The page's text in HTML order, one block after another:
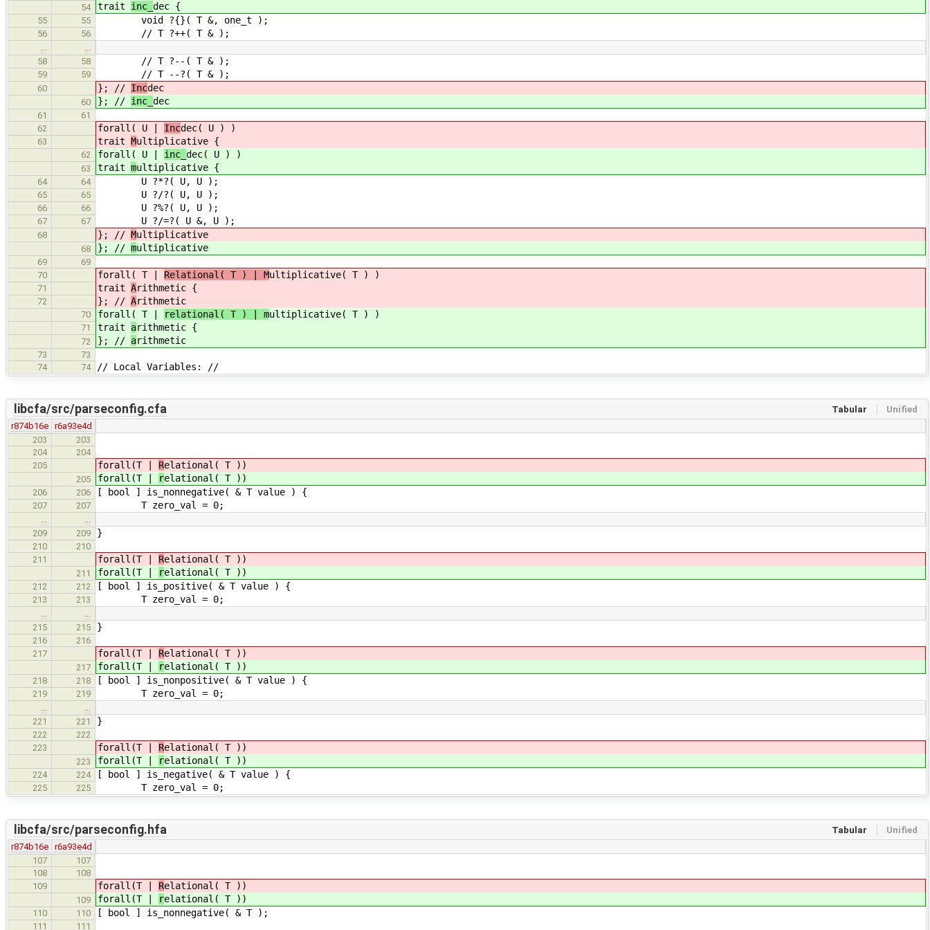
54 trait inc_ dec {
55 55 void ?{}( T &, one_t );
56 56 // T ?++( T & );
58
58 // T ?--( T & );
59 59 // T --?( T & );
60 }; // Incdec
60 }; // inc_ dec
61
61
62
forall( U | Incdec( U ) )
63 trait Multiplicative {
62 forall( U | inc_ dec( U ) )
63 trait multiplicative {
64 64 U ?*?( U, U );
65 65 U ?/?( U, U );
66 66 U ?%?( U, U );
67 67 U ?/=?( U &, U );
68 }; // Multiplicative
68 }; // multiplicative
69
69
70
forall( T | Relational( T ) | Multiplicative( T ) )
71 trait Arithmetic {
72 }; // Arithmetic
70 forall( T | relational( T ) | multiplicative( T ) )
71 trait arithmetic {
72 }; // arithmetic
73
73
74
74 // Local Variables: //
Tabular Unified
libcfa/src/parseconfig.cfa
r874b16e r6a93e4d
203
203
204
204
205
forall(T | Relational( T ))
205 forall(T | relational( T ))
206 206 [ bool ] is_nonnegative( & T value ) {
207 207 T zero_val = 0;
…
…
209
209 }
210
210
211
forall(T | Relational( T ))
211 forall(T | relational( T ))
212 212 [ bool ] is_positive( & T value ) {
213 213 T zero_val = 0;
…
…
215
215 }
216
216
217
forall(T | Relational( T ))
217 forall(T | relational( T ))
218 218 [ bool ] is_nonpositive( & T value ) {
219 219 T zero_val = 0;
…
…
221
221 }
222
222
223
forall(T | Relational( T ))
223 forall(T | relational( T ))
224 224 [ bool ] is_negative( & T value ) {
225 225 T zero_val = 0;
Tabular Unified
libcfa/src/parseconfig.hfa
r874b16e r6a93e4d
107
107
108
108
109
forall(T | Relational( T ))
109 forall(T | relational( T ))
110 110 [ bool ] is_nonnegative( & T );
111 111